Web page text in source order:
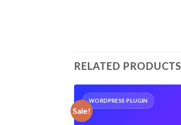
RELATED PRODUCTS
Sale!
WORDPRESS PLUGIN